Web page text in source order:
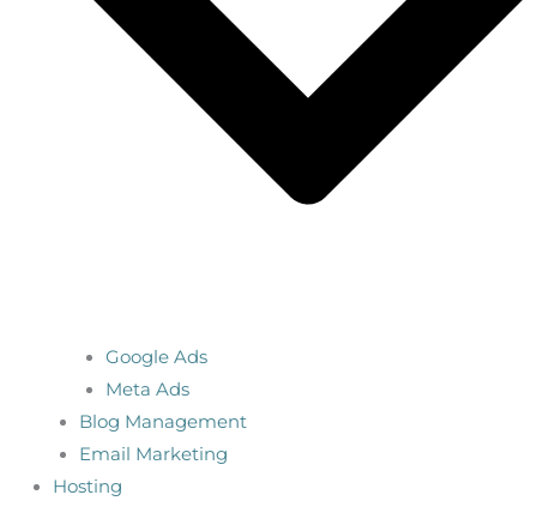
Google Ads
Meta Ads
Blog Management
Email Marketing
Hosting